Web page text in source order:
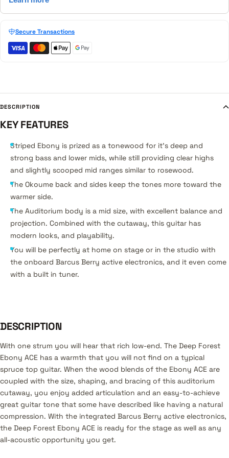
Secure Transactions
DESCRIPTION
KEY FEATURES
Striped Ebony is prized as a tonewood for it's deep and
strong bass and lower mids, while still providing clear highs
and slightly scooped mid ranges similar to rosewood.
The Okoume back and sides keep the tones more toward the
warmer side.
The Auditorium body is a mid size, with excellent balance and
projection. Combined with the cutaway, this guitar has
modern looks, and playability.
You will be perfectly at home on stage or in the studio with
the onboard Barcus Berry active electronics, and it even come
with a built in tuner.
DESCRIPTION
With one strum you will hear that rich low-end. The Deep Forest
Ebony ACE has a warmth that you will not find on a typical
spruce top guitar. When the wood blends of the Ebony ACE are
coupled with the size, shaping, and bracing of this auditorium
cutaway, you enjoy added articulation and an easy-to-achieve
great guitar tone that some have described like having a natural
compression. With the integrated Barcus Berry active electronics,
the Deep Forest Ebony ACE is ready for the stage as well as any
all-acoustic opportunity you get.